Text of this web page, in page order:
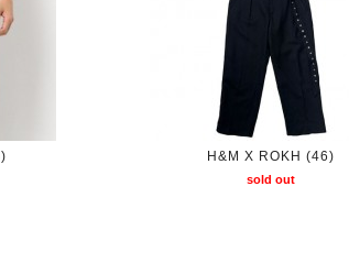
H&M X ROKH (46)
sold out